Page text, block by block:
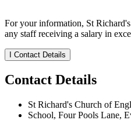
For your information, St
any staff receiving a salary in
I Contact Details
Contact Details
St Richard's Church of
School, Four Pools Lane,